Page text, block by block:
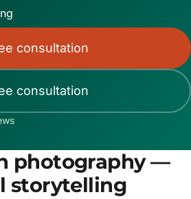
in
consultation
consultation
photography —
storytelling